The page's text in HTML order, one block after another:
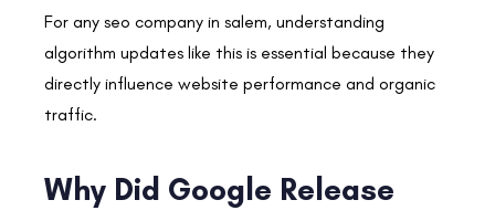
For any seo company in salem, understanding
algorithm updates like this is essential because they
directly influence website performance and organic
traffic.
Why Did Google Release